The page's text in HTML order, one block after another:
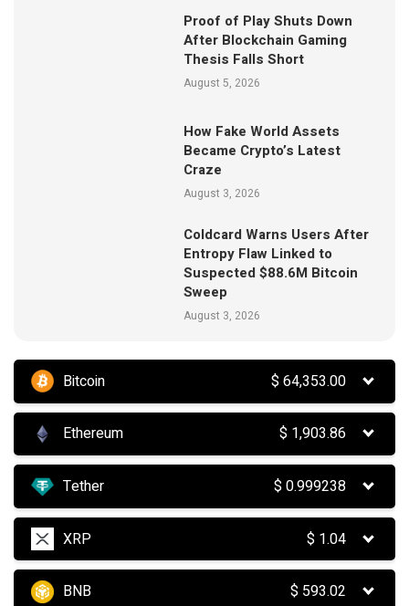
Proof of Play Shuts Down
After Blockchain Gaming
Thesis Falls Short
August 5, 2026
How Fake World Assets
Became Crypto’s Latest
Craze
August 3, 2026
Coldcard Warns Users After
Entropy Flaw Linked to
Suspected $88.6M Bitcoin
Sweep
August 3, 2026
Bitcoin $64,353.00
Ethereum $ 1,903.86
Tether $0.999238
XRP $ 1.04
BNB $ 593.02